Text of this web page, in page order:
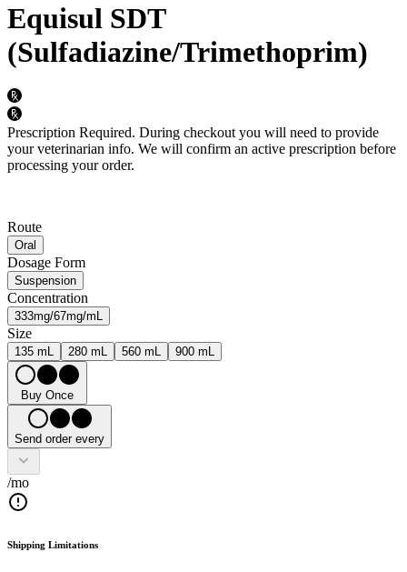
Equisul SDT
(Sulfadiazine/Trimethoprim)
Prescription Required. During checkout you will need to provide
your veterinarian info. We will confirm an active prescription before
processing your order.
Route
Oral
Dosage Form
Suspension
Concentration
333mg/67mg/mL
Size
135 mL 280 mL 560 mL 900 mL
Buy Once
Send order every
/mo
Shipping Limitations